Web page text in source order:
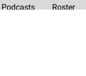
Podcasts Roster